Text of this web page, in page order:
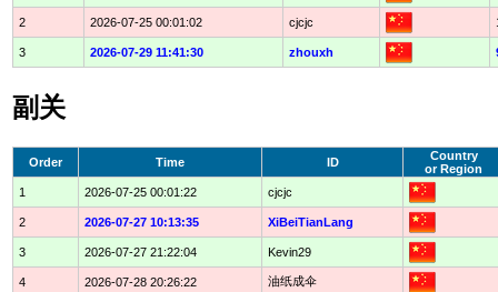
2 2026-07-25 00:01:02 cjcjc
3 2026-07-29 11:41:30 zhouxh
副关
Order Time ID
Country
or Region
1
2026-07-25 00:01:22 cjcjc
2 2026-07-27 10:13:35 XiBeiTianLang
3 2026-07-27 21:22:04 Kevin29
4 2026-07-28 20:26:22 油纸成伞